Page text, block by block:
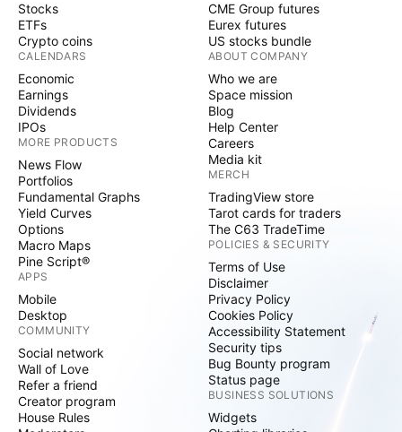
Stocks
ETFs
Crypto coins
CALENDARS
Economic
Earnings
Dividends
IPOs
MORE PRODUCTS
News Flow
Portfolios
Fundamental Graphs
Yield Curves
Options
Macro Maps
Pine Script®
APPS
Mobile
Desktop
COMMUNITY
Social network
Wall of Love
Refer a friend
Creator program
House Rules
CME Group futures
Eurex futures
US stocks bundle
ABOUT COMPANY
Who we are
Space mission
Blog
Help Center
Careers
Media kit
MERCH
TradingView store
Tarot cards for traders
The C63 TradeTime
POLICIES & SECURITY
Terms of Use
Disclaimer
Privacy Policy
Cookies Policy
Accessibility Statement
Security tips
Bug Bounty program
Status page
BUSINESS SOLUTIONS
Widgets